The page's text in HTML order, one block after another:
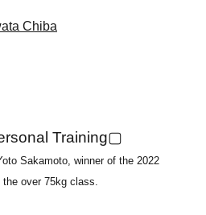
Chiba
Training▢
Sakamoto, winner of the 2022
over 75kg class.